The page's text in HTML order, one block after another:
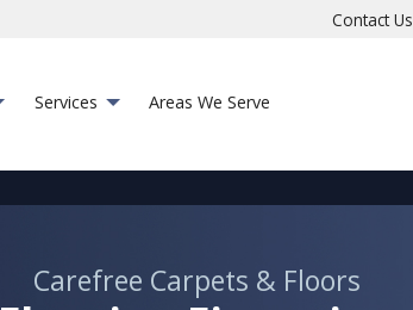
Contact Us
Services Areas We Serve
Carefree Carpets & Floors